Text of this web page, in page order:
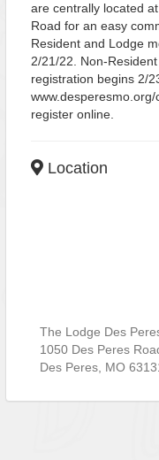
are centrally located
Road for an easy
Resident and Lodge
2/21/22. Non-
registration begins 2/
register online.
Location
The Lodge Des
1050 Des Peres
Des Peres, MO